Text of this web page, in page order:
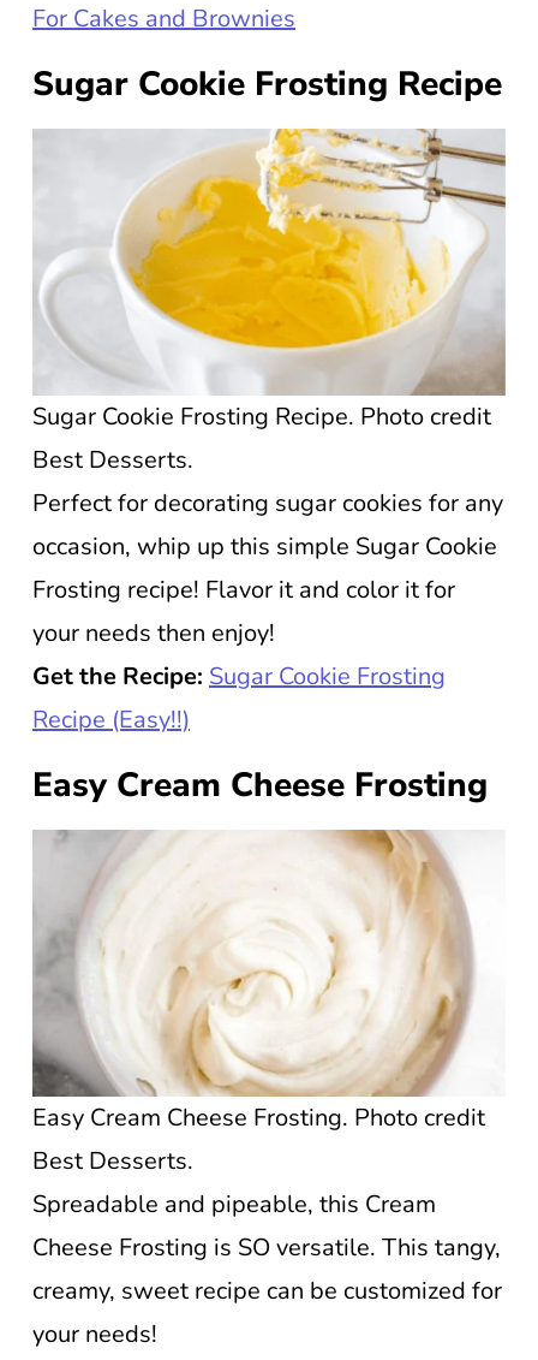
For Cakes and Brownies
Sugar Cookie Frosting Recipe
Sugar Cookie Frosting Recipe. Photo credit
Best Desserts.
Perfect for decorating sugar cookies for any
occasion, whip up this simple Sugar Cookie
Frosting recipe! Flavor it and color it for
your needs then enjoy!
Get the Recipe: Sugar Cookie Frosting
Recipe (Easy!!)
Easy Cream Cheese Frosting
Easy Cream Cheese Frosting. Photo credit
Best Desserts.
Spreadable and pipeable, this Cream
Cheese Frosting is SO versatile. This tangy,
creamy, sweet recipe can be customized for
your needs!